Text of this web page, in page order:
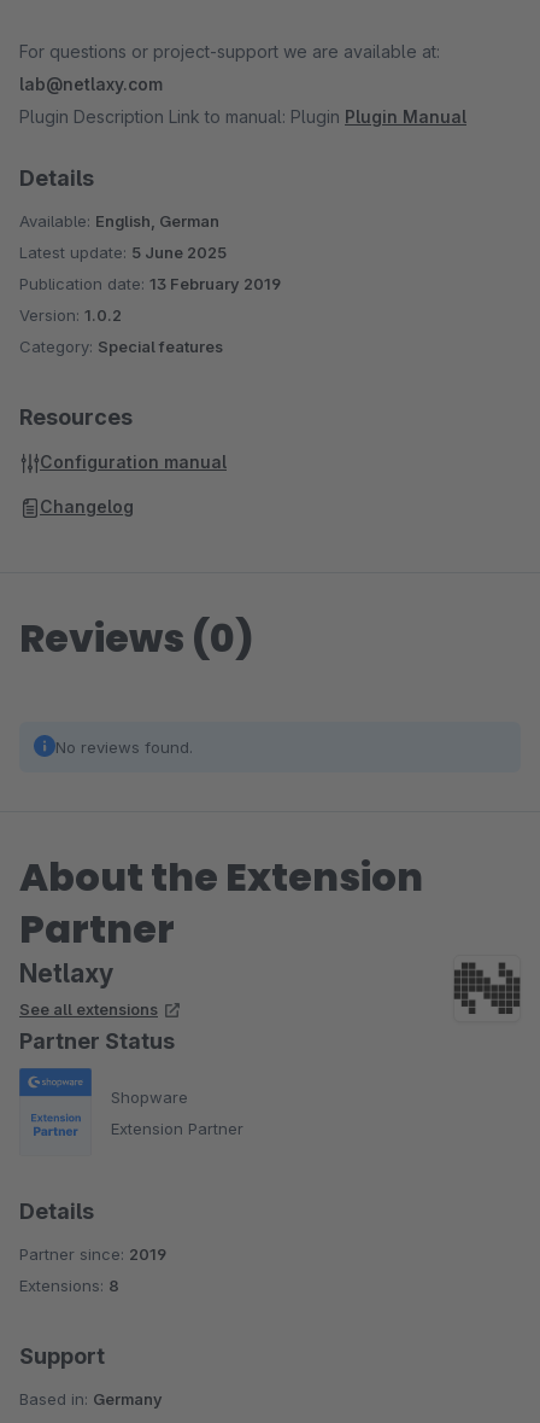
For questions or project-support we are available at:
lab@netlaxy.com
Plugin Description Link to manual: Plugin Plugin Manual
Details
Available: English, German
Latest update: 5 June 2025
Publication date: 13 February 2019
Version: 1.0.2
Category: Special features
Resources
Configuration manual
Changelog
Reviews (0)
No reviews found.
About the Extension
Partner
Netlaxy
See all extensions
Partner Status
Shopware
Extension Partner
Details
Partner since: 2019
Extensions: 8
Support
Based in: Germany